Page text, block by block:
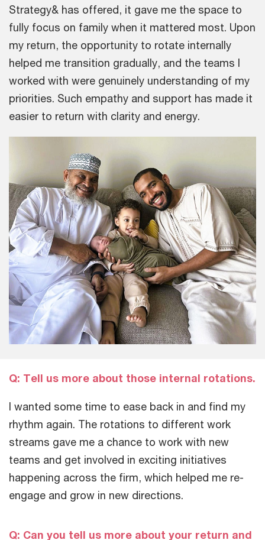
Strategy& has offered, it gave me the space to
fully focus on family when it mattered most. Upon
my return, the opportunity to rotate internally
helped me transition gradually, and the teams I
worked with were genuinely understanding of my
priorities. Such empathy and support has made it
easier to return with clarity and energy.
Q: Tell us more about those internal rotations.
I wanted some time to ease back in and find my
rhythm again. The rotations to different work
streams gave me a chance to work with new
teams and get involved in exciting initiatives
happening across the firm, which helped me re-
engage and grow in new directions.
Q: Can you tell us more about your return and